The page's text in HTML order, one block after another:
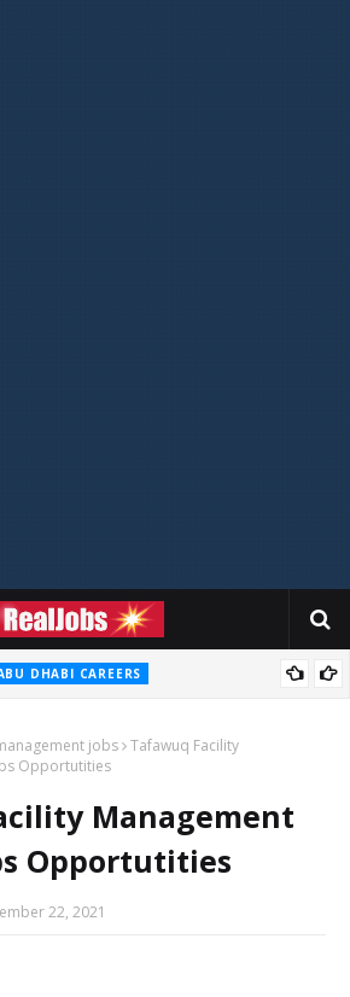
DHABI CAREERS
jobs Tafawuq Facility
Opportutities
Management
Opportutities
22, 2021